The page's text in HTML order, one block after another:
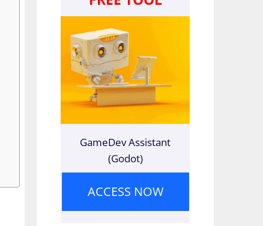
GameDev Assistant
(Godot)
ACCESS NOW